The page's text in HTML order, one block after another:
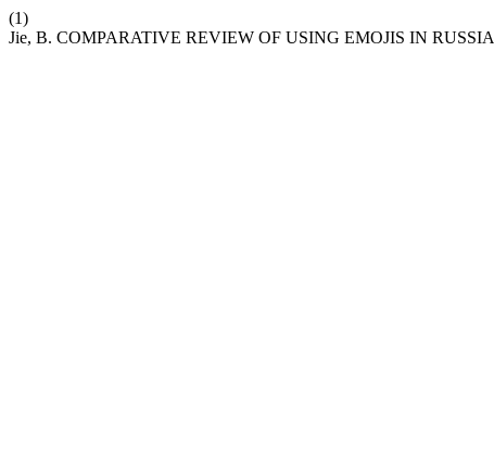
(1)
Jie, B. COMPARATIVE REVIEW OF USING EMOJIS IN